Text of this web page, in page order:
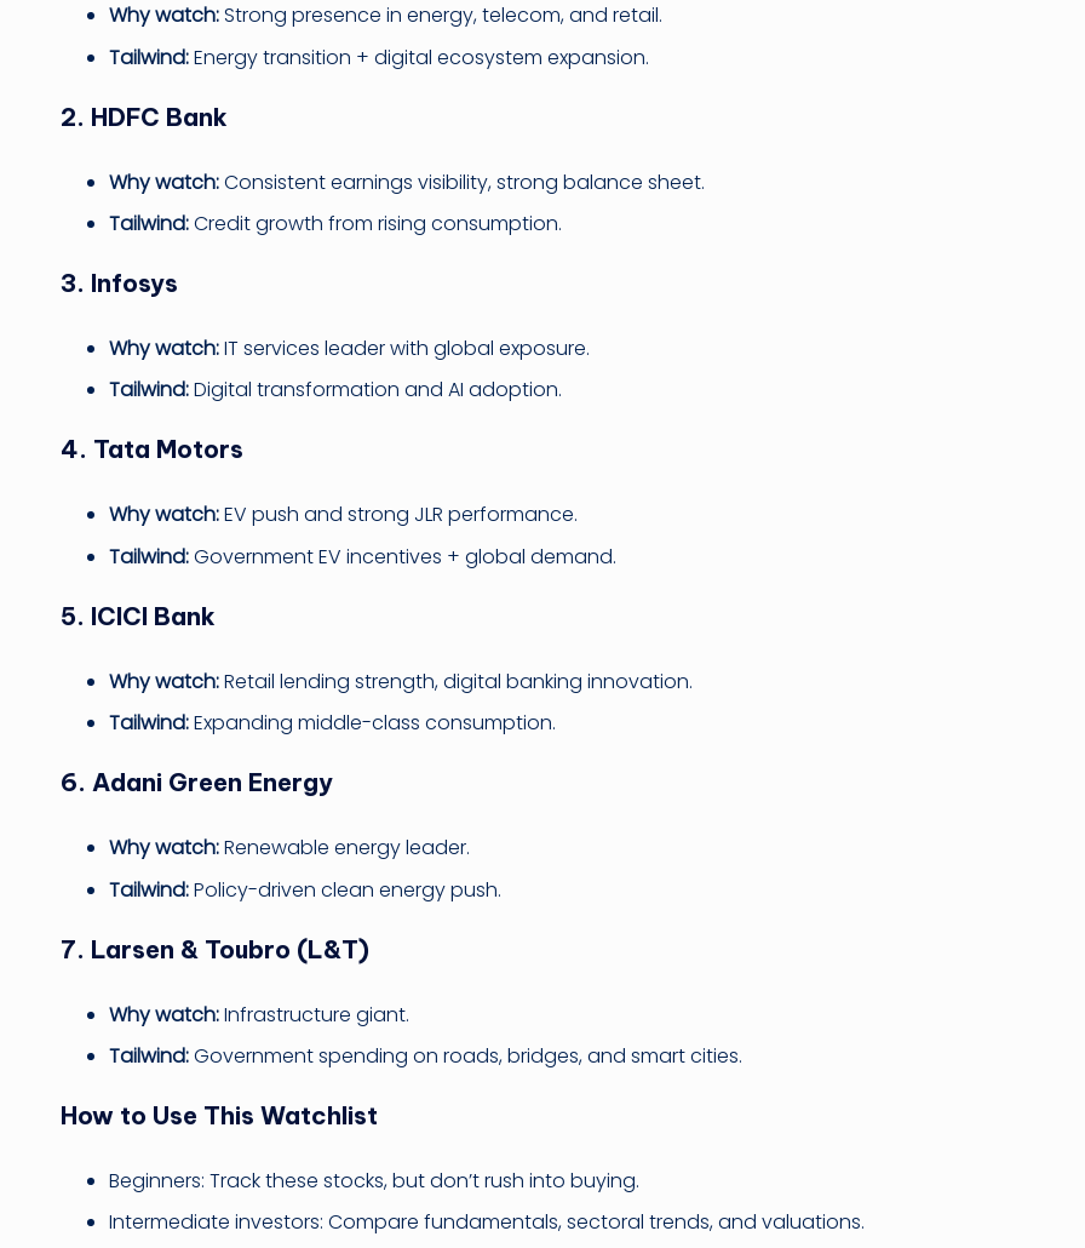
Why watch:Strong presence in energy, telecom, and retail.
Tailwind:Energy transition + digital ecosystem expansion.
2. HDFC Bank
Why watch:Consistent earnings visibility, strong balance sheet.
Tailwind:Credit growth from rising consumption.
3. Infosys
Why watch:IT services leader with global exposure.
Tailwind:Digital transformation and AI adoption.
4. Tata Motors
Why watch:EV push and strong JLR performance.
Tailwind:Government EV incentives + global demand.
5. ICICI Bank
Why watch:Retail lending strength, digital banking innovation.
Tailwind:Expanding middle-class consumption.
6. Adani Green Energy
Why watch:Renewable energy leader.
Tailwind:Policy-driven clean energy push.
7. Larsen & Toubro (L&T)
Why watch:Infrastructure giant.
Tailwind:Government spending on roads, bridges, and smart cities.
How to Use This Watchlist
Beginners: Track these stocks, but don’t rush into buying.
Intermediate investors: Compare fundamentals, sectoral trends, and valuations.